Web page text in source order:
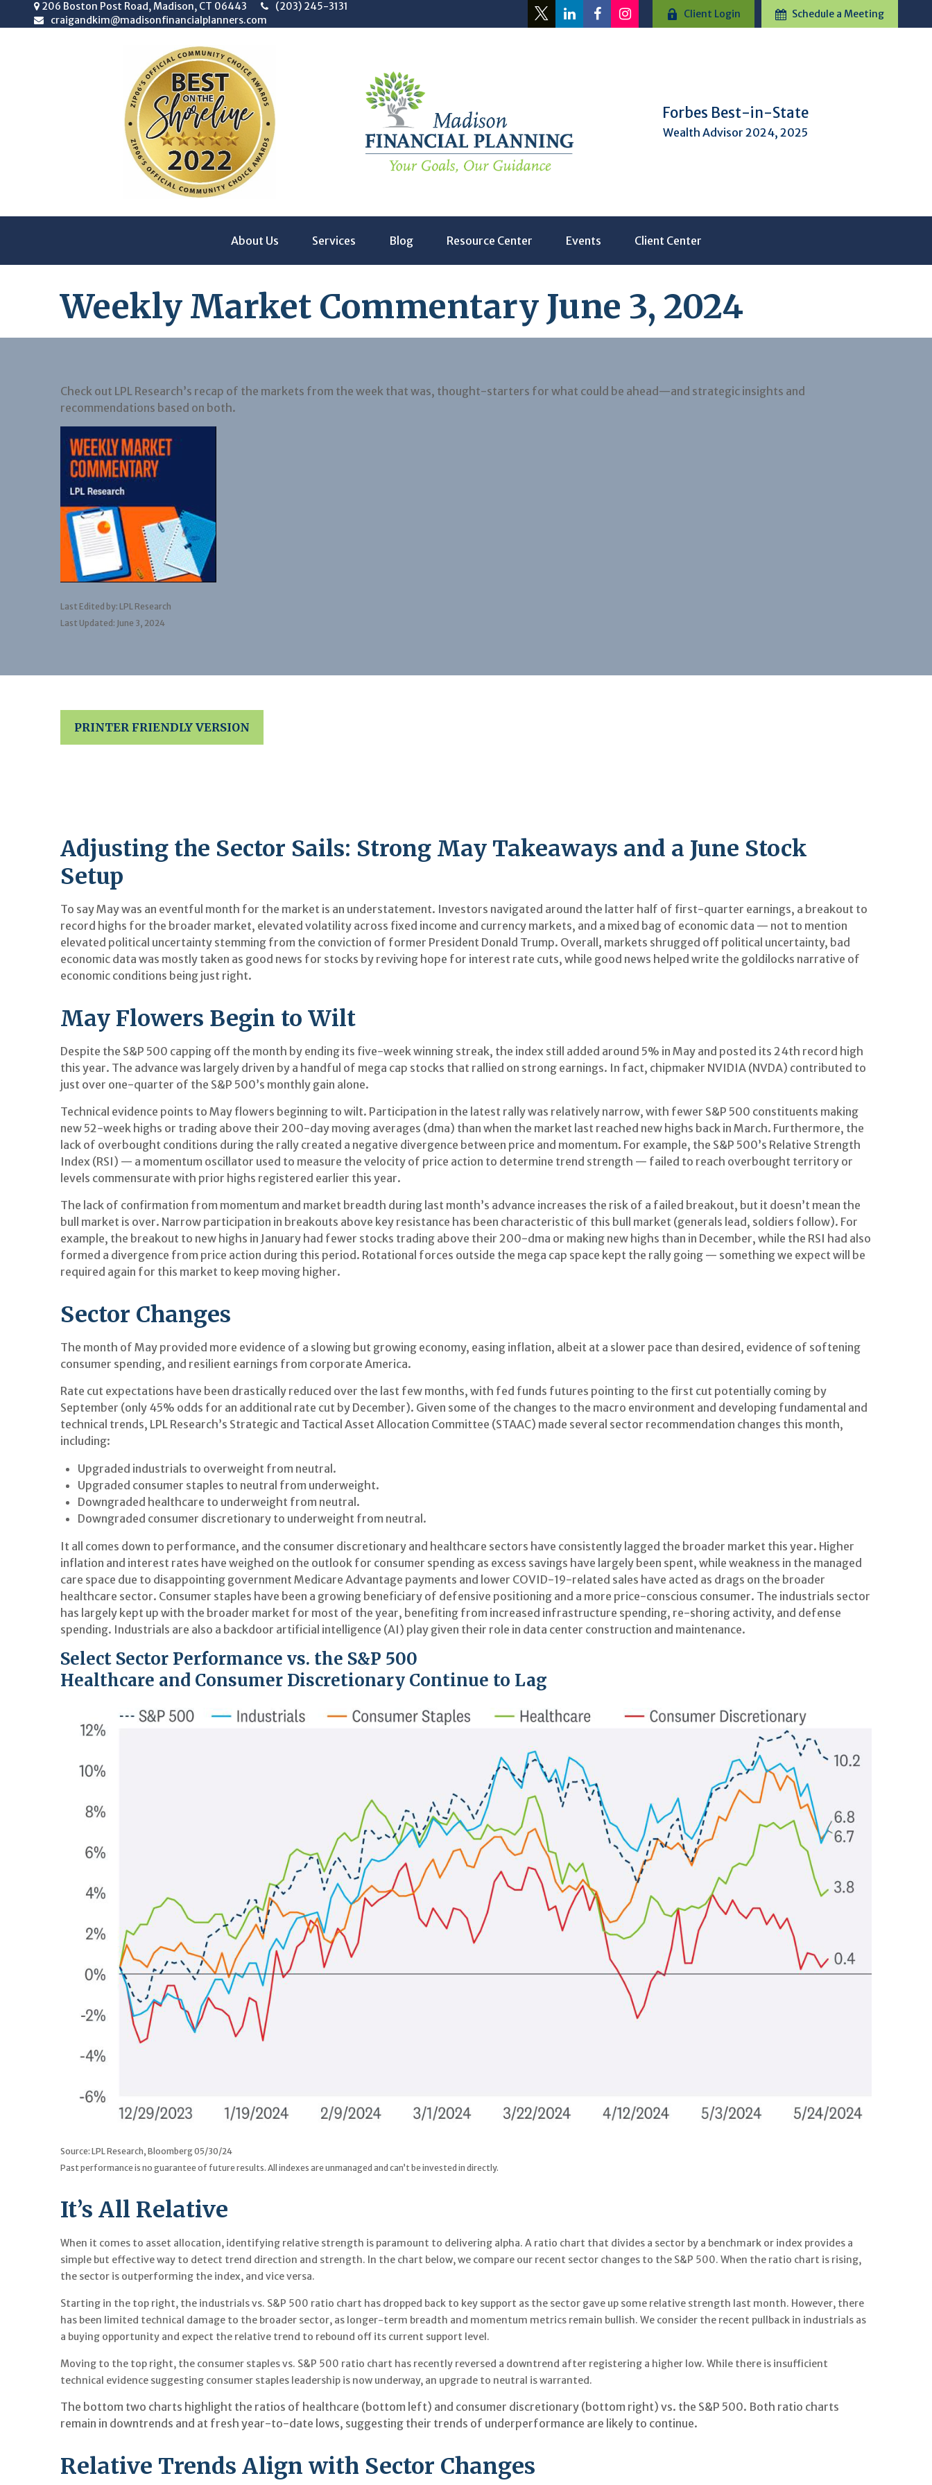
206 Boston Post Road, Madison, CT 06443
(203) 245-3131
craigandkim@madisonfinancialplanners.com
Client Login Schedule a Meeting
Forbes Best-in-State
Wealth Advisor 2024, 2025
About Us Services Blog Resource Center Events Client Center
Weekly Market Commentary June 3, 2024
Check out LPL Research’s recap of the markets from the week that was, thought-starters for what could be ahead—and strategic insights and
recommendations based on both.
Last Edited by: LPL Research
Last Updated: June 3, 2024
PRINTER FRIENDLY VERSION
Adjusting the Sector Sails: Strong May Takeaways and a June Stock
Setup
To say May was an eventful month for the market is an understatement. Investors navigated around the latter half of first-quarter earnings, a breakout to
record highs for the broader market, elevated volatility across fixed income and currency markets, and a mixed bag of economic data — not to mention
elevated political uncertainty stemming from the conviction of former President Donald Trump. Overall, markets shrugged off political uncertainty, bad
economic data was mostly taken as good news for stocks by reviving hope for interest rate cuts, while good news helped write the goldilocks narrative of
economic conditions being just right.
May Flowers Begin to Wilt
Despite the S&P 500 capping off the month by ending its five-week winning streak, the index still added around 5% in May and posted its 24th record high
this year. The advance was largely driven by a handful of mega cap stocks that rallied on strong earnings. In fact, chipmaker NVIDIA (NVDA) contributed to
just over one-quarter of the S&P 500’s monthly gain alone.
Technical evidence points to May flowers beginning to wilt. Participation in the latest rally was relatively narrow, with fewer S&P 500 constituents making
new 52-week highs or trading above their 200-day moving averages (dma) than when the market last reached new highs back in March. Furthermore, the
lack of overbought conditions during the rally created a negative divergence between price and momentum. For example, the S&P 500’s Relative Strength
Index (RSI) — a momentum oscillator used to measure the velocity of price action to determine trend strength — failed to reach overbought territory or
levels commensurate with prior highs registered earlier this year.
The lack of confirmation from momentum and market breadth during last month’s advance increases the risk of a failed breakout, but it doesn’t mean the
bull market is over. Narrow participation in breakouts above key resistance has been characteristic of this bull market (generals lead, soldiers follow). For
example, the breakout to new highs in January had fewer stocks trading above their 200-dma or making new highs than in December, while the RSI had also
formed a divergence from price action during this period. Rotational forces outside the mega cap space kept the rally going — something we expect will be
required again for this market to keep moving higher.
Sector Changes
The month of May provided more evidence of a slowing but growing economy, easing inflation, albeit at a slower pace than desired, evidence of softening
consumer spending, and resilient earnings from corporate America.
Rate cut expectations have been drastically reduced over the last few months, with fed funds futures pointing to the first cut potentially coming by
September (only 45% odds for an additional rate cut by December). Given some of the changes to the macro environment and developing fundamental and
technical trends, LPL Research’s Strategic and Tactical Asset Allocation Committee (STAAC) made several sector recommendation changes this month,
including:
Upgraded industrials to overweight from neutral.
Upgraded consumer staples to neutral from underweight.
Downgraded healthcare to underweight from neutral.
Downgraded consumer discretionary to underweight from neutral.
It all comes down to performance, and the consumer discretionary and healthcare sectors have consistently lagged the broader market this year. Higher
inflation and interest rates have weighed on the outlook for consumer spending as excess savings have largely been spent, while weakness in the managed
care space due to disappointing government Medicare Advantage payments and lower COVID-19-related sales have acted as drags on the broader
healthcare sector. Consumer staples have been a growing beneficiary of defensive positioning and a more price-conscious consumer. The industrials sector
has largely kept up with the broader market for most of the year, benefiting from increased infrastructure spending, re-shoring activity, and defense
spending. Industrials are also a backdoor artificial intelligence (AI) play given their role in data center construction and maintenance.
Select Sector Performance vs. the S&P 500
Healthcare and Consumer Discretionary Continue to Lag
Source: LPL Research, Bloomberg 05/30/24
Past performance is no guarantee of future results. All indexes are unmanaged and can’t be invested in directly.
It’s All Relative
When it comes to asset allocation, identifying relative strength is paramount to delivering alpha. A ratio chart that divides a sector by a benchmark or index provides a
simple but effective way to detect trend direction and strength. In the chart below, we compare our recent sector changes to the S&P 500. When the ratio chart is rising,
the sector is outperforming the index, and vice versa.
Starting in the top right, the industrials vs. S&P 500 ratio chart has dropped back to key support as the sector gave up some relative strength last month. However, there
has been limited technical damage to the broader sector, as longer-term breadth and momentum metrics remain bullish. We consider the recent pullback in industrials as
a buying opportunity and expect the relative trend to rebound off its current support level.
Moving to the top right, the consumer staples vs. S&P 500 ratio chart has recently reversed a downtrend after registering a higher low. While there is insufficient
technical evidence suggesting consumer staples leadership is now underway, an upgrade to neutral is warranted.
The bottom two charts highlight the ratios of healthcare (bottom left) and consumer discretionary (bottom right) vs. the S&P 500. Both ratio charts
remain in downtrends and at fresh year-to-date lows, suggesting their trends of underperformance are likely to continue.
Relative Trends Align with Sector Changes